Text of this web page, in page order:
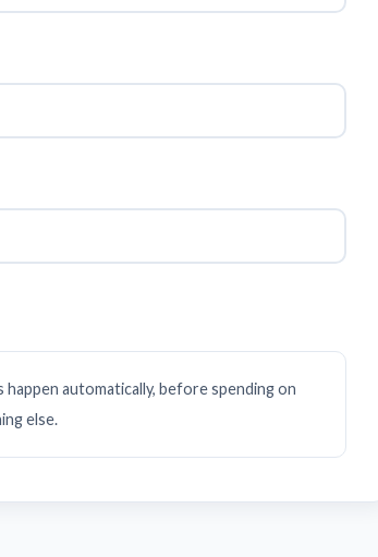
automatically, before spending on
else.